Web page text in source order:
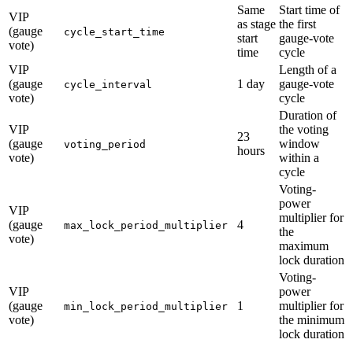
VIP
(gauge
vote)
cycle_start_time
Same
as stage
start
time
Start time of
the first
gauge-vote
cycle
VIP
(gauge
vote)
cycle_interval 1 day
Length of a
gauge-vote
cycle
VIP
(gauge
vote)
voting_period
23
hours
Duration of
the voting
window
within a
cycle
VIP
(gauge
vote)
max_lock_period_multiplier 4
Voting-
power
multiplier for
the
maximum
lock duration
VIP
(gauge
vote)
min_lock_period_multiplier 1
Voting-
power
multiplier for
the minimum
lock duration